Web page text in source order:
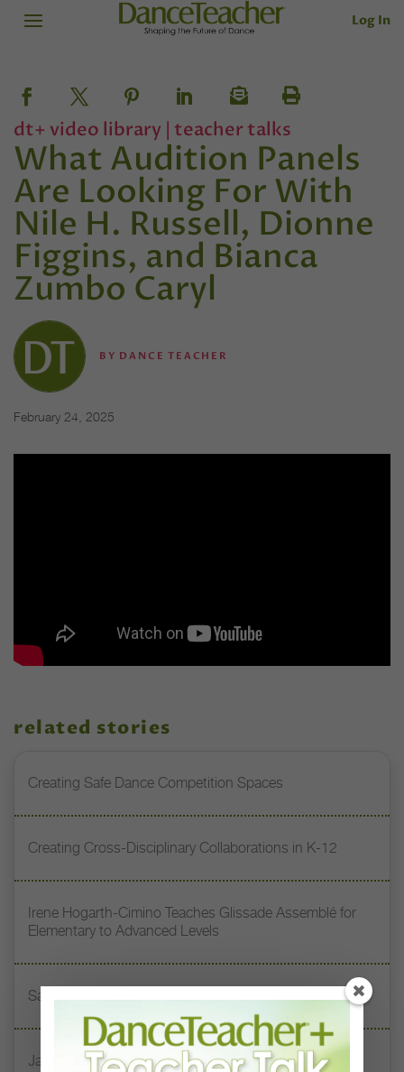
Log In
dt+ video library | teacher talks
What Audition Panels
Are Looking For With
Nile H. Russell, Dionne
Figgins, and Bianca
Zumbo Caryl
BY DANCE TEACHER
February 24, 2025
related stories
Creating Safe Dance Competition Spaces
Creating Cross-Disciplinary Collaborations in K-12
Irene Hogarth-Cimino Teaches Glissade Assemblé for
Elementary to Advanced Levels
Safe Stretching Practices
Jacqueline Green Miller Teaches How to Harness